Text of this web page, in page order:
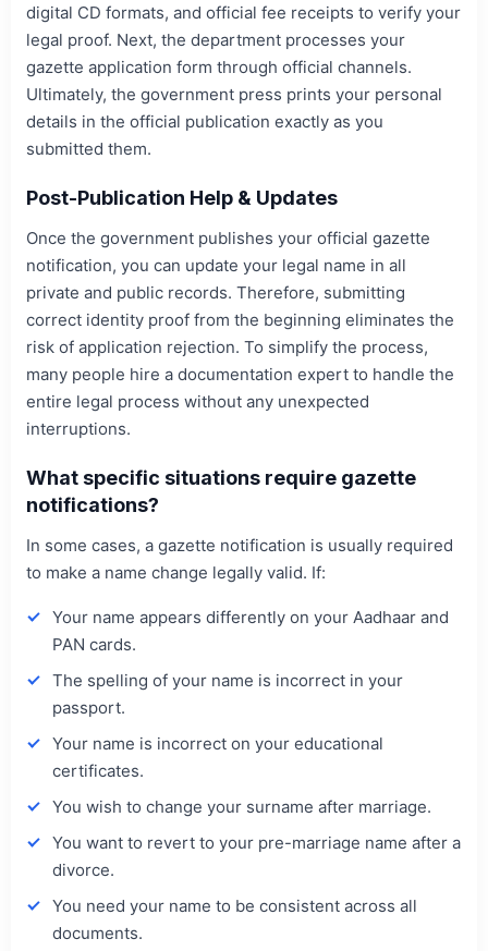
digital CD formats, and official fee receipts to verify your
legal proof. Next, the department processes your
gazette application form through official channels.
Ultimately, the government press prints your personal
details in the official publication exactly as you
submitted them.
Post-Publication Help & Updates
Once the government publishes your official gazette
notification, you can update your legal name in all
private and public records. Therefore, submitting
correct identity proof from the beginning eliminates the
risk of application rejection. To simplify the process,
many people hire a documentation expert to handle the
entire legal process without any unexpected
interruptions.
What specific situations require gazette
notifications?
In some cases, a gazette notification is usually required
to make a name change legally valid. If:
Your name appears differently on your Aadhaar and
PAN cards.
The spelling of your name is incorrect in your
passport.
Your name is incorrect on your educational
certificates.
You wish to change your surname after marriage.
You want to revert to your pre-marriage name after a
divorce.
You need your name to be consistent across all
documents.